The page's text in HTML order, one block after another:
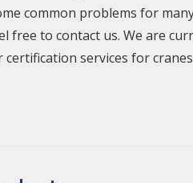
common problems for
free to contact us. We are
certification services for